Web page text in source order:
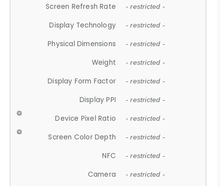
Screen Refresh Rate - restricted -
Display Technology - restricted -
Physical Dimensions - restricted -
Weight - restricted -
Display Form Factor - restricted -
Display PPI - restricted -
Device Pixel Ratio - restricted -
Screen Color Depth - restricted -
NFC - restricted -
Camera - restricted -